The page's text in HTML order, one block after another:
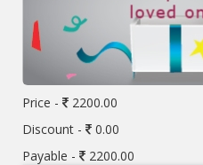
Price -
2200.00
Discount -
0.00
Payable -
2200.00